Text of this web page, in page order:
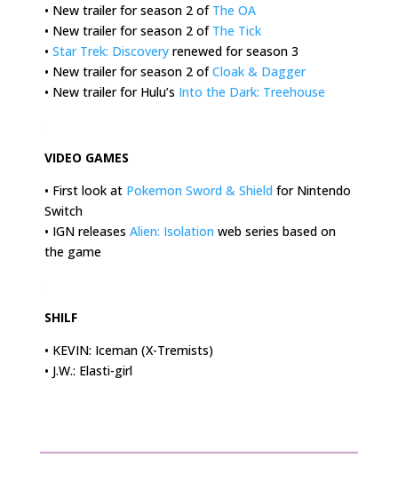
• New trailer for season 2 of The OA
• New trailer for season 2 of The Tick
• Star Trek: Discovery renewed for season 3
• New trailer for season 2 ofCloak & Dagger
• New trailer for Hulu’s Into the Dark: Treehouse
VIDEO GAMES
• First look at Pokemon Sword & Shield for Nintendo
Switch
• IGN releases Alien: Isolation web series based on
the game
SHILF
• KEVIN: Iceman (X-Tremists)
• J.W.: Elasti-girl